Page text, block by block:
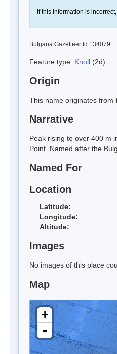
If this information is
Bulgaria Gazetteer Id 134079
Feature type: Knoll (2d)
Origin
This name originates from
Narrative
Peak rising to over 400 m
Point. Named after the
Named For
Location
Latitude:
Longitude:
Altitude:
Images
No images of this place
Map
+
-